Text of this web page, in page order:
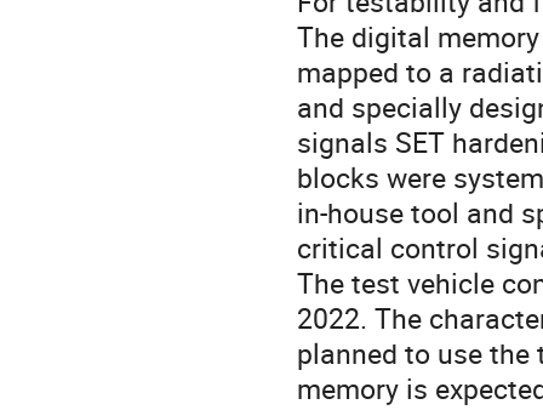
The digital
mapped to a
and specially
signals SET
blocks were
in-house tool and
critical control
The test vehicle
2022. The
planned to use the
memory is